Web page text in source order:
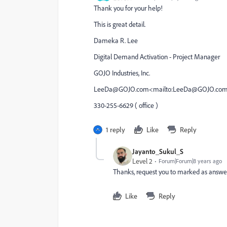
Thank you for your help!
This is great detail.
Dameka R. Lee
Digital Demand Activation - Project Manager
GOJO Industries, Inc.
330-255-6629 ( office )
1 reply Like Reply
Jayanto_Sukul_S
Level 2
Forum|Forum|8 years ago
Thanks, request you to marked as
Like Reply